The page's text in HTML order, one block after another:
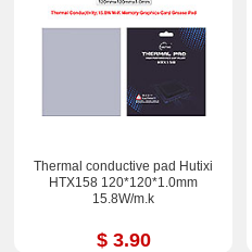
Thermal conductive pad Hutixi
HTX158 120*120*1.0mm
15.8W/m.k
$ 3.90